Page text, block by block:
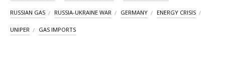
RUSSIAN GAS RUSSIA-UKRAINE WAR GERMANY ENERGY CRISIS
UNIPER GAS IMPORTS